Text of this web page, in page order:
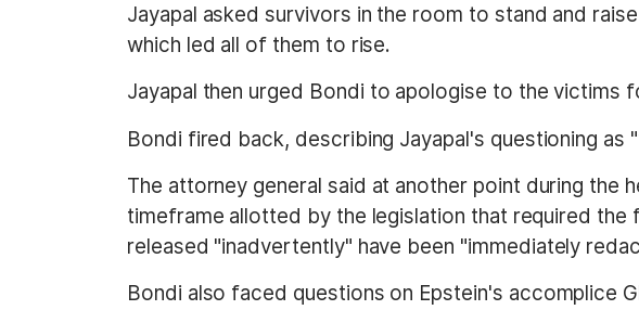
Jayapal asked survivors in the room to stand and
which led all of them to rise.
Jayapal then urged Bondi to apologise to the
Bondi fired back, describing Jayapal's questioning
The attorney general said at another point during
timeframe allotted by the legislation that required the
released "inadvertently" have been "immediately
Bondi also faced questions on Epstein's accomplice